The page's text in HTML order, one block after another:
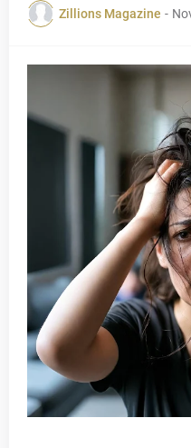
Zillions Magazine -